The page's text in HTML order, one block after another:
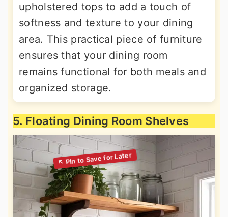
upholstered tops to add a touch of
softness and texture to your dining
area. This practical piece of furniture
ensures that your dining room
remains functional for both meals and
organized storage.
5. Floating Dining Room Shelves